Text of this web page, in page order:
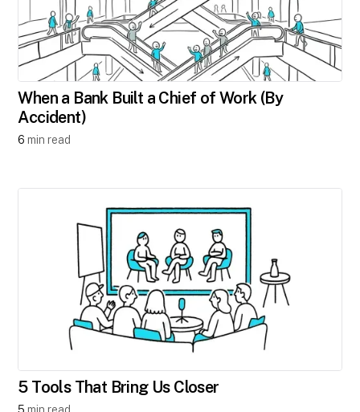
When a Bank Built a Chief of Work (By
Accident)
6 min read
5 Tools That Bring Us Closer